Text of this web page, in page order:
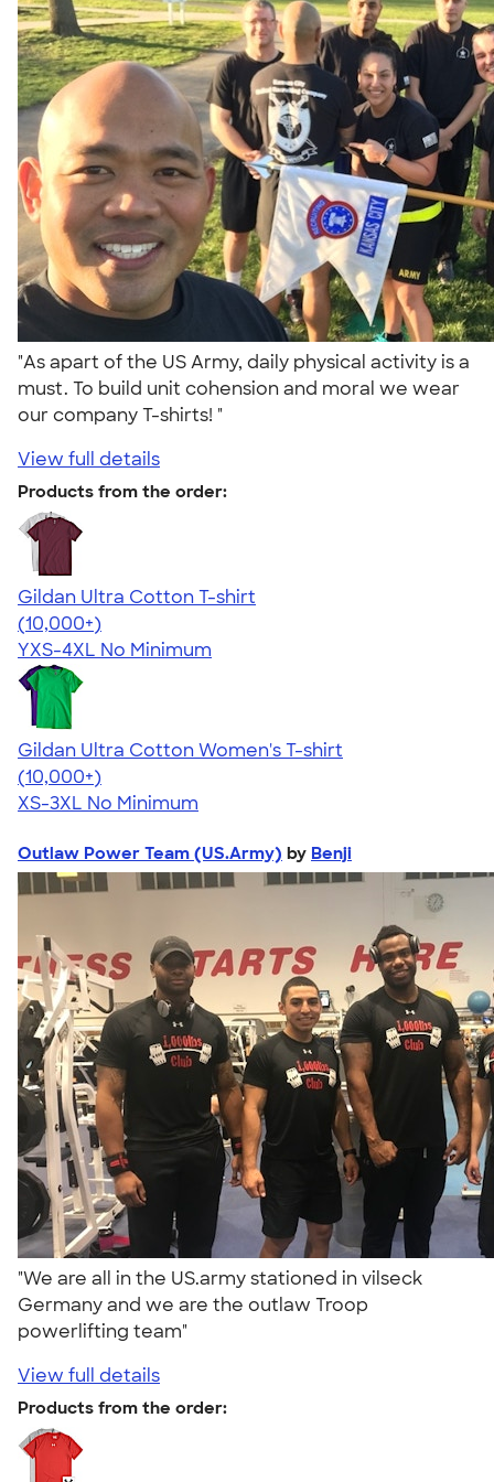
"As apart of the US Army, daily physical activity is a
must. To build unit cohension and moral we wear
our company T-shirts! "
View full details
Products from the order:
Gildan Ultra Cotton T-shirt
4.64
304307
(10,000+)
YXS-4XL No Minimum
Gildan Ultra Cotton Women's T-shirt
4.41
22578
(10,000+)
XS-3XL No Minimum
Outlaw Power Team (US.Army) by Benji
"We are all in the US.army stationed in vilseck
Germany and we are the outlaw Troop
powerlifting team"
View full details
Products from the order: